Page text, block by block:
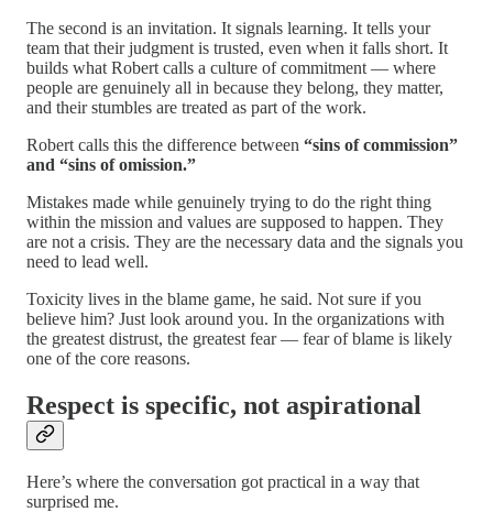
The second is an invitation. It signals learning. It tells your
team that their judgment is trusted, even when it falls short. It
builds what Robert calls a culture of commitment — where
people are genuinely all in because they belong, they matter,
and their stumbles are treated as part of the work.
Robert calls this the difference between “sins of commission”
and “sins of omission.”
Mistakes made while genuinely trying to do the right thing
within the mission and values are supposed to happen. They
are not a crisis. They are the necessary data and the signals you
need to lead well.
Toxicity lives in the blame game, he said. Not sure if you
believe him? Just look around you. In the organizations with
the greatest distrust, the greatest fear — fear of blame is likely
one of the core reasons.
Respect is specific, not aspirational
Here’s where the conversation got practical in a way that
surprised me.